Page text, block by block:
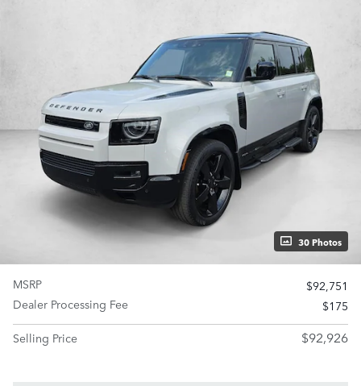
30 Photos
MSRP
$92,751
Dealer Processing Fee
$175
Selling Price
$92,926